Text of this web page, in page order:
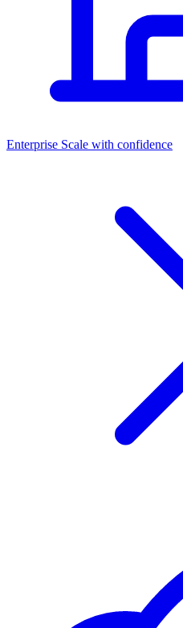
Dashboards
Enterprise Scale with confidence